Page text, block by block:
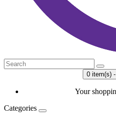
0 item(s)
Your
Categories